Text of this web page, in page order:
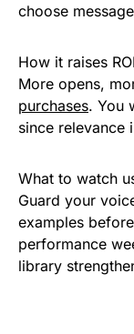
choose
How it raises ROI
More opens,
purchases. You
since relevance
What to watch
Guard your
examples
performance
library